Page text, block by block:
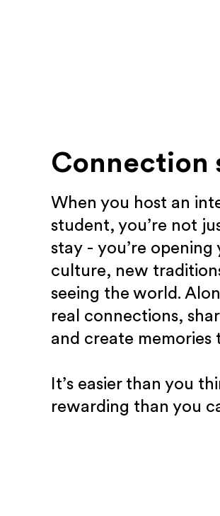
Connection
When you host an
student, you’re not
stay - you’re
culture, new
seeing the world.
real connections,
and create memories
It’s easier than you
rewarding than you